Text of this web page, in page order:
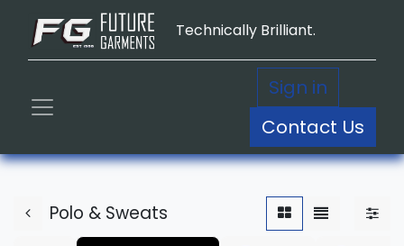
Technically Brilliant.
Sign in
Contact Us
Polo & Sweats